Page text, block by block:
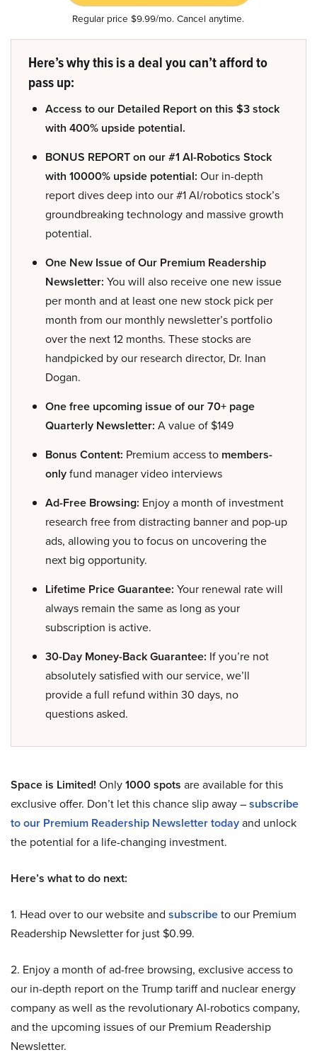
Regular price $9.99/mo. Cancel anytime.
Here’s why this is a deal you can’t afford to
pass up:
Access to our Detailed Report on this $3 stock
with 400% upside potential.
BONUS REPORT on our #1 AI-Robotics Stock
with 10000% upside potential: Our in-depth
report dives deep into our #1 AI/robotics stock’s
groundbreaking technology and massive growth
potential.
One New Issue of Our Premium Readership
Newsletter: You will also receive one new issue
per month and at least one new stock pick per
month from our monthly newsletter’s portfolio
over the next 12 months. These stocks are
handpicked by our research director, Dr. Inan
Dogan.
One free upcoming issue of our 70+ page
Quarterly Newsletter: A value of $149
Bonus Content: Premium access to members-
onlyfund manager video interviews
Ad-Free Browsing: Enjoy a month of investment
research free from distracting banner and pop-up
ads, allowing you to focus on uncovering the
next big opportunity.
Lifetime Price Guarantee: Your renewal rate will
always remain the same as long as your
subscription is active.
30-Day Money-Back Guarantee: If you’re not
absolutely satisfied with our service, we’ll
provide a full refund within 30 days, no
questions asked.
Space is Limited! Only1000 spots are available for this
exclusive offer. Don’t let this chance slip away –subscribe
to our Premium Readership Newsletter todayand unlock
the potential for a life-changing investment.
Here’s what to do next:
1. Head over to our website and subscribeto our Premium
Readership Newsletter for just $0.99.
2. Enjoy a month of ad-free browsing, exclusive access to
our in-depth report on the Trump tariff and nuclear energy
company as well as the revolutionary AI-robotics company,
and the upcoming issues of our Premium Readership
Newsletter.